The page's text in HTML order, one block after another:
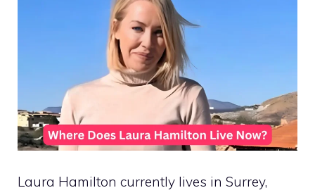
Laura Hamilton currently lives in Surrey,